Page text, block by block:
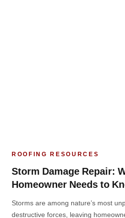
ROOFING RESOURCES
Storm Damage Repair:
Homeowner Needs to
Storms are among nature’s most
destructive forces, leaving